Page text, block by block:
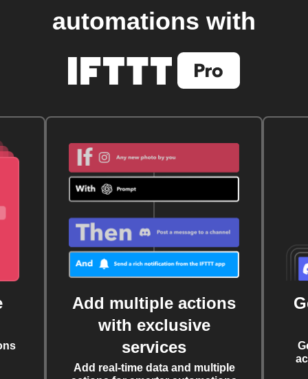
automations with
Add multiple actions
with exclusive
services
Add real-time data and multiple